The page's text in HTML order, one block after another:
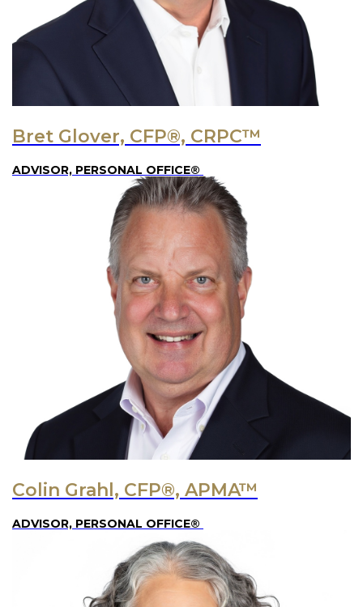
Bret Glover, CFP®, CRPC™
ADVISOR, PERSONAL OFFICE®
Colin Grahl, CFP®, APMA™
ADVISOR, PERSONAL OFFICE®